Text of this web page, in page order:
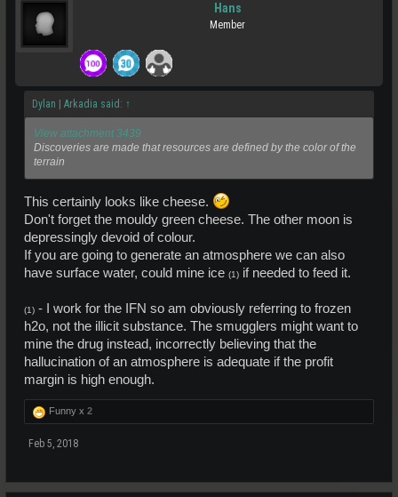
Hans
Member
Dylan | Arkadia said: ↑
View attachment 3439
Discoveries are made that resources are defined by the color of the
terrain
This certainly looks like cheese.
Don't forget the mouldy green cheese. The other moon is
depressingly devoid of colour.
If you are going to generate an atmosphere we can also
have surface water, could mine ice (1) if needed to feed it.
(1) - I work for the IFN so am obviously referring to frozen
h2o, not the illicit substance. The smugglers might want to
mine the drug instead, incorrectly believing that the
hallucination of an atmosphere is adequate if the profit
margin is high enough.
Funny x 2
Feb 5, 2018